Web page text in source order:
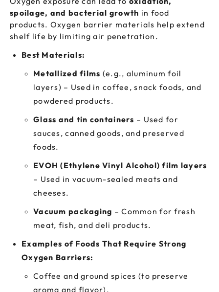
spoilage, and bacterial growth in food
products. Oxygen barrier materials help extend
shelf life by limiting air penetration.
Best Materials:
Metallized films (e.g., aluminum foil
layers) – Used in coffee, snack foods, and
powdered products.
Glass and tin containers – Used for
sauces, canned goods, and preserved
foods.
EVOH (Ethylene Vinyl Alcohol) film layers
– Used in vacuum-sealed meats and
cheeses.
Vacuum packaging – Common for fresh
meat, fish, and deli products.
Examples of Foods That Require Strong
Oxygen Barriers:
Coffee and ground spices (to preserve
aroma and flavor).